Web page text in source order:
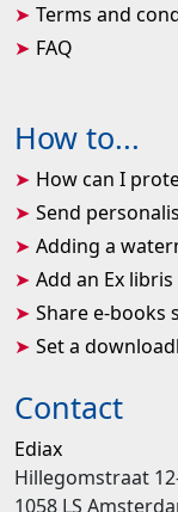
Terms and
FAQ
How to...
How can I
Send
Adding a
Add an Ex libris
Share e-books
Set a
Contact
Ediax
Hillegomstraat
1058 LS